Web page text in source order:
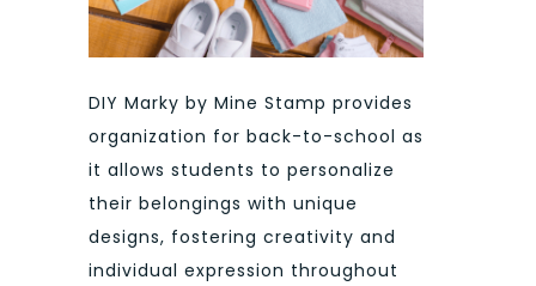
DIY Marky by Mine Stamp provides
organization for back-to-school as
it allows students to personalize
their belongings with unique
designs, fostering creativity and
individual expression throughout